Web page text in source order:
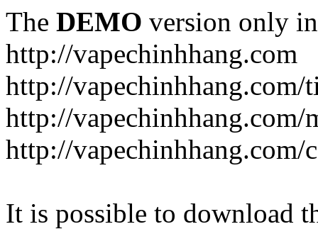
The DEMO version only
http://vapechinhhang.com
http://
http://vapechinhhang.com/
http://vapechinhhang.com/
It is possible to download